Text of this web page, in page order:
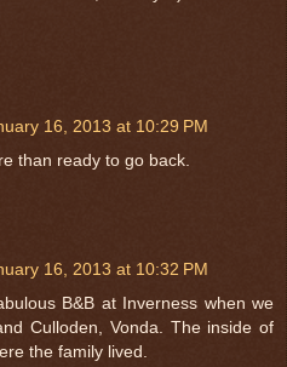
16, 2013 at 10:29 PM
than ready to go back.
16, 2013 at 10:32 PM
B&B at Inverness when we
Culloden, Vonda. The inside of
the family lived.